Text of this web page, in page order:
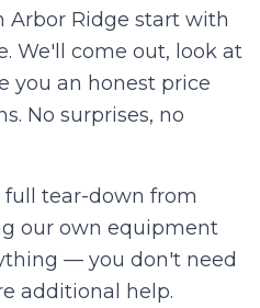
Arbor Ridge start with
We'll come out, look at
you an honest price
No surprises, no
tear-down from
our own equipment
— you don't need
additional help.